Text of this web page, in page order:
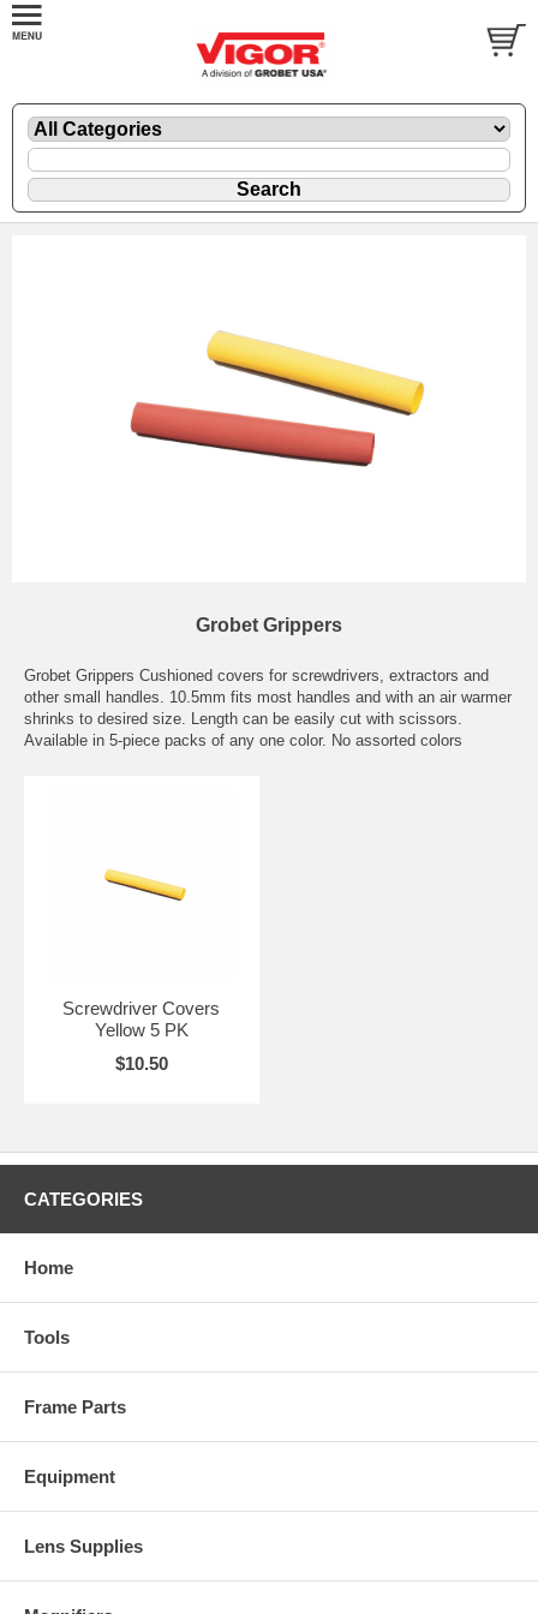
Grobet Grippers
Grobet Grippers Cushioned covers for screwdrivers, extractors and
other small handles. 10.5mm fits most handles and with an air warmer
shrinks to desired size. Length can be easily cut with scissors.
Available in 5-piece packs of any one color. No assorted colors
Screwdriver Covers
Yellow 5 PK
$10.50
CATEGORIES
Home
Tools
Frame Parts
Equipment
Lens Supplies